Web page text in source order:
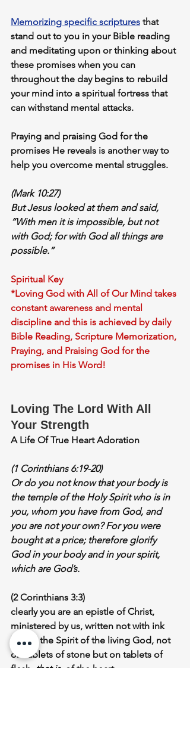
Memorizing specific scriptures that
stand out to you in your Bible reading
and meditating upon or thinking about
these promises when you can
throughout the day begins to rebuild
your mind into a spiritual fortress that
can withstand mental attacks.
Praying and praising God for the
promises He reveals is another way to
help you overcome mental struggles.
(Mark 10:27)
But Jesus looked at them and said,
“With men it is impossible, but not
with God; for with God all things are
possible.”
Spiritual Key
*Loving God with All of Our Mind takes
constant awareness and mental
discipline and this is achieved by daily
Bible Reading, Scripture Memorization,
Praying, and Praising God for the
promises in His Word!
Loving The Lord With All
Your Strength
A Life Of True Heart Adoration
(1 Corinthians 6:19-20)
Or do you not know that your body is
the temple of the Holy Spirit who is in
you, whom you have from God, and
you are not your own? For you were
bought at a price; therefore glorify
God in your body and in your spirit,
which are God’s.
(2 Corinthians 3:3)
clearly you are an epistle of Christ,
ministered by us, written not with ink
but by the Spirit of the living God, not
on tablets of stone but on tablets of
flesh
that is, of the heart